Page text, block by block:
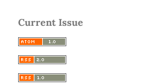
Current Issue